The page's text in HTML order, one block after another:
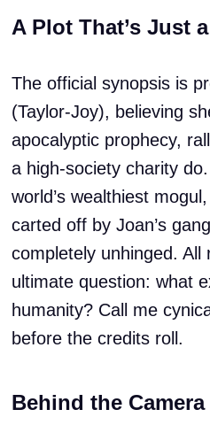
A Plot That’s Just
The official synopsis is
(Taylor-Joy), believing
apocalyptic prophecy,
a high-society charity
world’s wealthiest
carted off by Joan’s
completely unhinged.
ultimate question: what
humanity? Call me
before the credits roll.
Behind the